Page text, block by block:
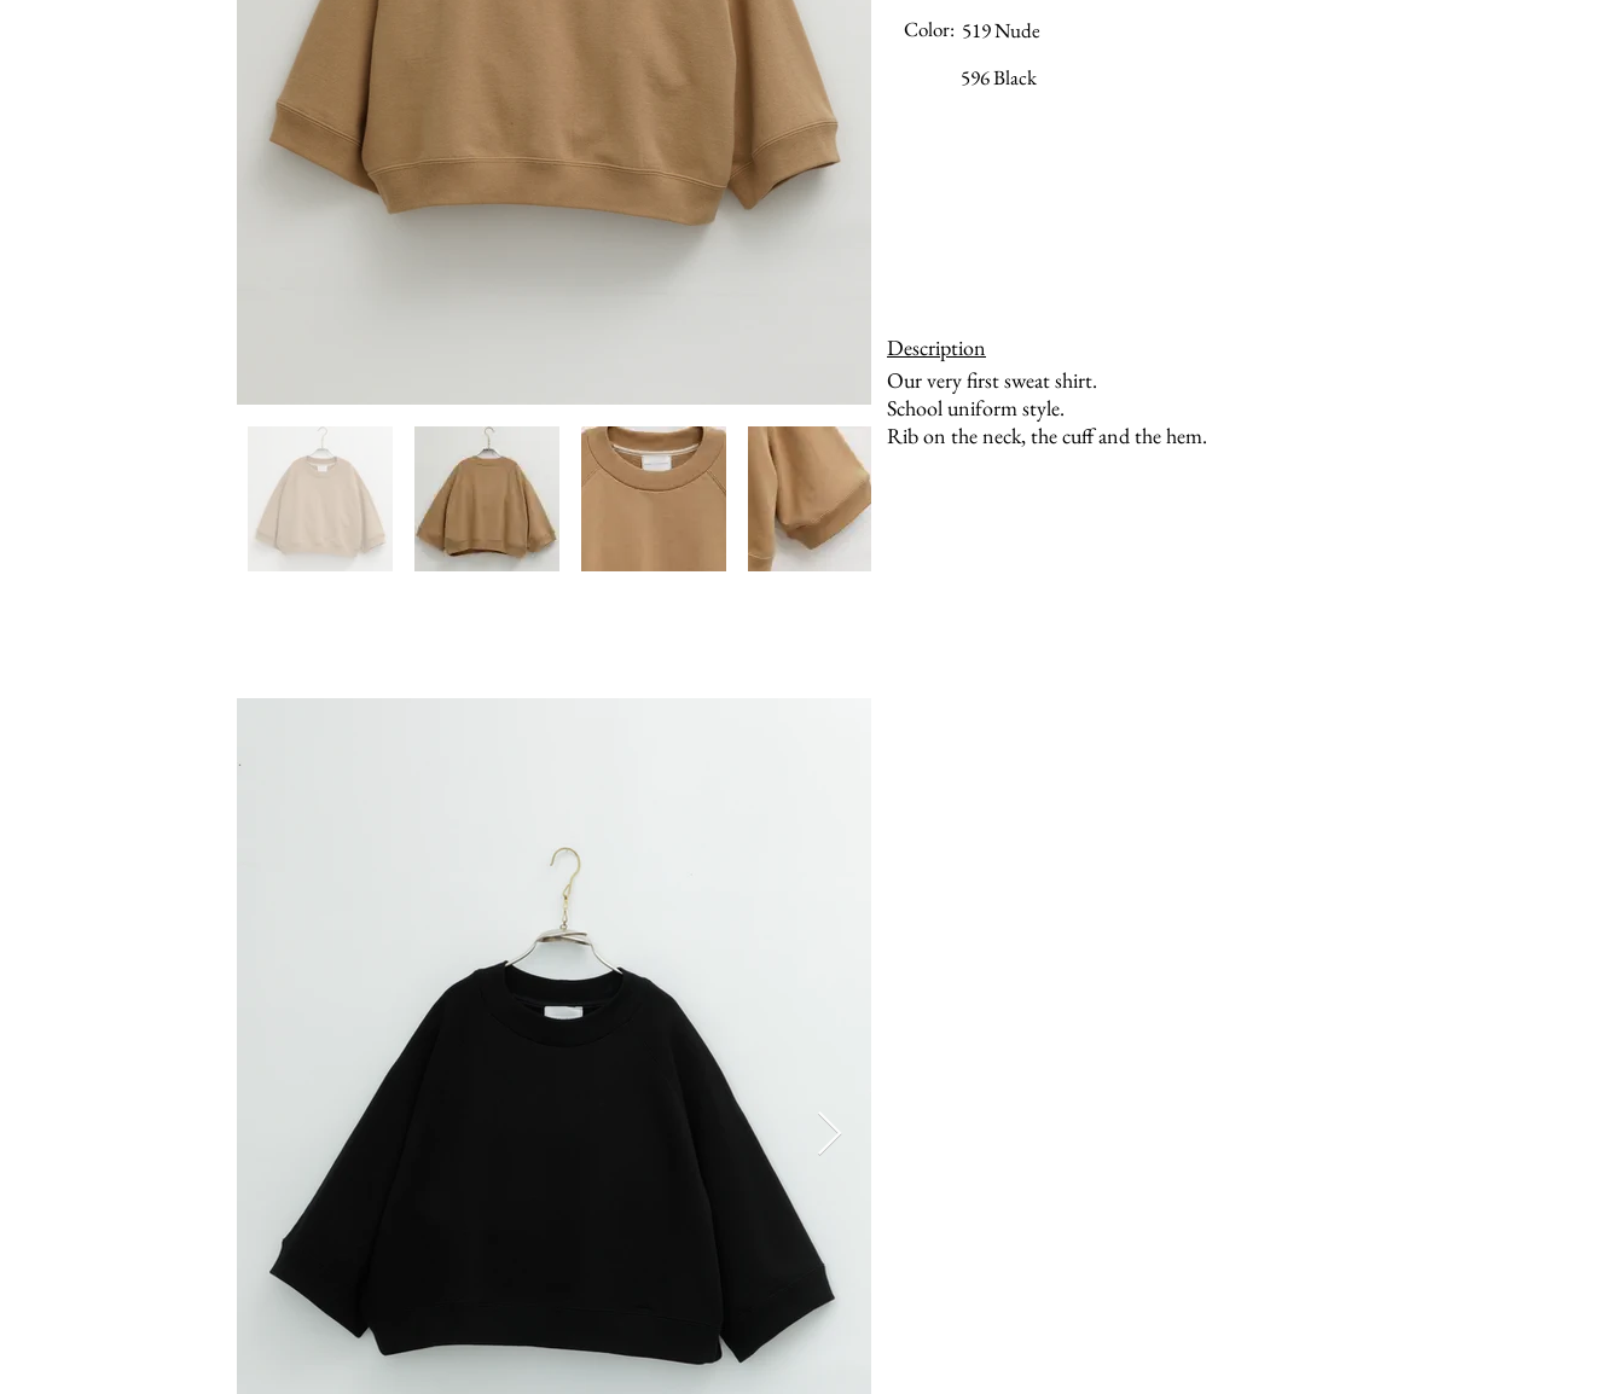
Color: 519 Nude
596 Black
Description
Our very first sweat shirt.
School uniform style.
Rib on the neck, the cuff and the hem.